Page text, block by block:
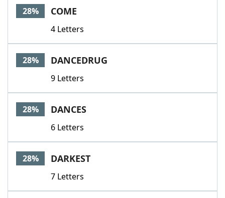
28% COME
4 Letters
28% DANCEDRUG
9 Letters
28% DANCES
6 Letters
28% DARKEST
7 Letters